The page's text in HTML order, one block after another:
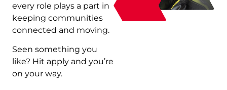
every role plays a part in
keeping communities
connected and moving.
Seen something you
like? Hit apply and you’re
on your way.